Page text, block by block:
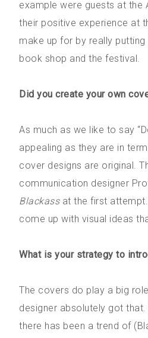
example were guests at the
their positive experience at
make up for by really
book shop and the festival.
Did you create your own
As much as we like to say
appealing as they are in
cover designs are original.
communication designer
Blackassat the first attempt.
come up with visual ideas
What is your strategy to
The covers do play a big
designer absolutely got
there has been a trend of